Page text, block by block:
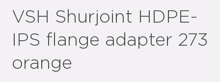
VSH Shurjoint HDPE-
IPS flange adapter 273
orange